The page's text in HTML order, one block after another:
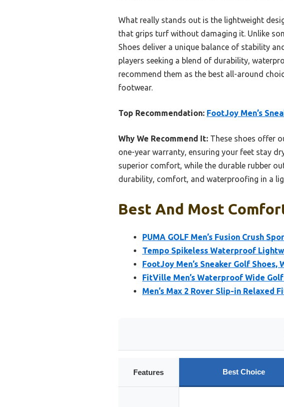
What really stands out is the lightweight
that grips turf without damaging it. Unlike
Shoes deliver a unique balance of stability
players seeking a blend of durability,
recommend them as the best all-around
footwear.
Top Recommendation: FootJoy Men’s
Why We Recommend It: These shoes offer
one-year warranty, ensuring your feet stay
superior comfort, while the durable rubber
durability, comfort, and waterproofing in a
Best And Most
PUMA GOLF Men’s Fusion Crush
Tempo Spikeless Waterproof
FootJoy Men’s Sneaker Golf Shoes,
FitVille Men’s Waterproof Wide
Men’s Max 2 Rover Slip-in Relaxed
Features Best Choice